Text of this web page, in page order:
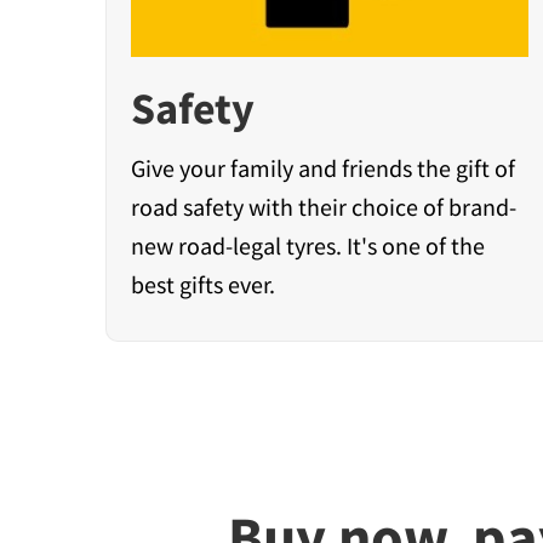
Safety
Give your family and friends the gift of
road safety with their choice of brand-
new road-legal tyres. It's one of the
best gifts ever.